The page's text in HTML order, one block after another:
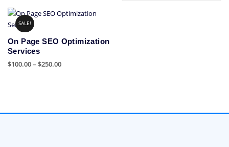
SALE!
On Page SEO Optimization
Services
$100.00– $250.00Price
multiple